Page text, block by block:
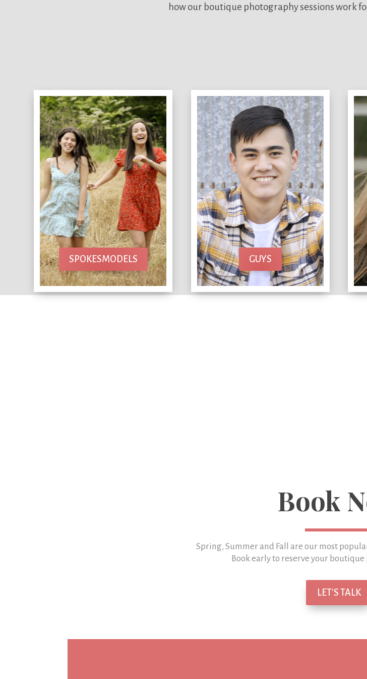
how our boutique photography sessions work
SPOKESMODELS GUYS
Book
Spring, Summer and Fall are our most
Book early to reserve your
LET'S TALK